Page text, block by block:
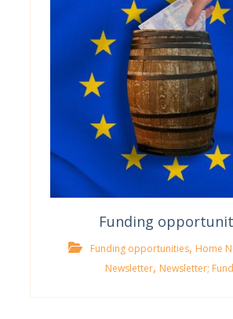
Funding
Funding opportunities, Home
Newsletter, Newsletter;